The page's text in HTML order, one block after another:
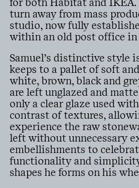
for both Habitat and IKEA.
turn away from mass
studio, now fully
within an old post office in
Samuel’s distinctive style
keeps to a pallet of soft
white, brown, black and
are left unglazed and
only a clear glaze used
contrast of textures,
experience the raw
left without unnecessary
embellishments to
functionality and
shapes he forms on his